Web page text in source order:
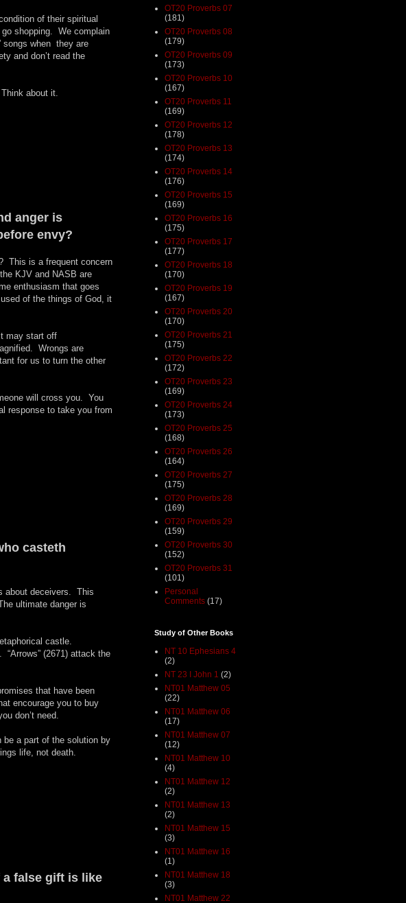
of their spiritual
shopping. We complain
songs when they are
and don’t read the
about it.
anger is
envy?
This is a frequent concern
KJV and NASB are
enthusiasm that goes
of the things of God, it
may start off
Wrongs are
for us to turn the other
will cross you. You
response to take you from
casteth
about deceivers. This
ultimate danger is
castle.
“Arrows” (2671) attack the
that have been
encourage you to buy
don’t need.
a part of the solution by
life, not death.
a false gift is like
OT20 Proverbs 07
(181)
OT20 Proverbs 08
(179)
OT20 Proverbs 09
(173)
OT20 Proverbs 10
(167)
OT20 Proverbs 11
(169)
OT20 Proverbs 12
(178)
OT20 Proverbs 13
(174)
OT20 Proverbs 14
(176)
OT20 Proverbs 15
(169)
OT20 Proverbs 16
(175)
OT20 Proverbs 17
(177)
OT20 Proverbs 18
(170)
OT20 Proverbs 19
(167)
OT20 Proverbs 20
(170)
OT20 Proverbs 21
(175)
OT20 Proverbs 22
(172)
OT20 Proverbs 23
(169)
OT20 Proverbs 24
(173)
OT20 Proverbs 25
(168)
OT20 Proverbs 26
(164)
OT20 Proverbs 27
(175)
OT20 Proverbs 28
(169)
OT20 Proverbs 29
(159)
OT20 Proverbs 30
(152)
OT20 Proverbs 31
(101)
Personal
Comments (17)
Study of Other Books
NT 10 Ephesians 4
(2)
NT 23 I John 1 (2)
NT01 Matthew 05
(22)
NT01 Matthew 06
(17)
NT01 Matthew 07
(12)
NT01 Matthew 10
(4)
NT01 Matthew 12
(2)
NT01 Matthew 13
(2)
NT01 Matthew 15
(3)
NT01 Matthew 16
(1)
NT01 Matthew 18
(3)
NT01 Matthew 22